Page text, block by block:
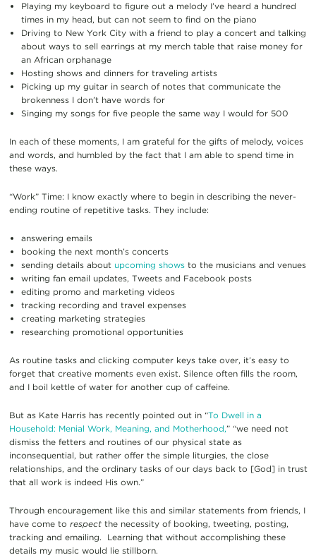
Playing my keyboard to figure out a melody I’ve heard a hundred
times in my head, but can not seem to find on the piano
Driving to New York City with a friend to play a concert and talking
about ways to sell earrings at my merch table that raise money for
an African orphanage
Hosting shows and dinners for traveling artists
Picking up my guitar in search of notes that communicate the
brokenness I don’t have words for
Singing my songs for five people the same way I would for 500
In each of these moments, I am grateful for the gifts of melody, voices
and words, and humbled by the fact that I am able to spend time in
these ways.
“Work” Time: I know exactly where to begin in describing the never-
ending routine of repetitive tasks. They include:
answering emails
booking the next month’s concerts
sending details about upcoming shows to the musicians and venues
writing fan email updates, Tweets and Facebook posts
editing promo and marketing videos
tracking recording and travel expenses
creating marketing strategies
researching promotional opportunities
As routine tasks and clicking computer keys take over, it’s easy to
forget that creative moments even exist. Silence often fills the room,
and I boil kettle of water for another cup of caffeine.
But as Kate Harris has recently pointed out in “To Dwell in a
Household: Menial Work, Meaning, and Motherhood,” “we need not
dismiss the fetters and routines of our physical state as
inconsequential, but rather offer the simple liturgies, the close
relationships, and the ordinary tasks of our days back to [God] in trust
that all work is indeed His own.”
Through encouragement like this and similar statements from friends, I
have come to respectthe necessity of booking, tweeting, posting,
tracking and emailing. Learning that without accomplishing these
details my music would lie stillborn.